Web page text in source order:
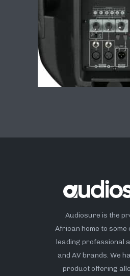
Audiosure is the
African home to some
leading professional
and AV brands. We
product offering